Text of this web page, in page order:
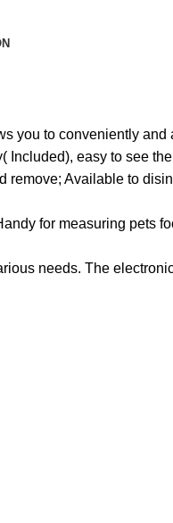
you to conveniently
easy to see
Available to
for measuring pets
needs. The